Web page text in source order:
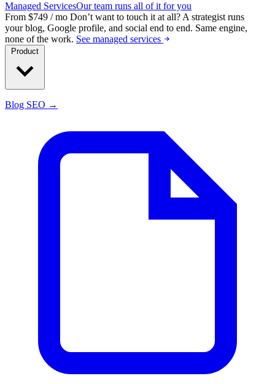
Managed ServicesOur team runs all of it for you
From $749 / mo Don’t want to touch it at all? A strategist runs
your blog, Google profile, and social end to end. Same engine,
none of the work. See managed services
Blog SEO →